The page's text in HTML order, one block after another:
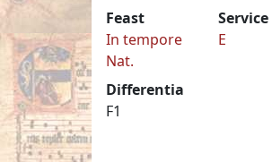
Feast
In tempore
Nat.
Service
E
Differentia
F1